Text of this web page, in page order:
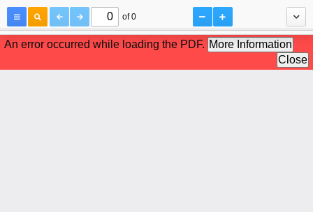
of 0
An error occurred while loading the PDF. More Information
Close